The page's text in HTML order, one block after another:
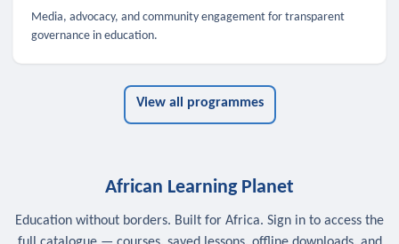
Media, advocacy, and community engagement for transparent
governance in education.
View all programmes
African Learning Planet
Education without borders. Built for Africa. Sign in to access the